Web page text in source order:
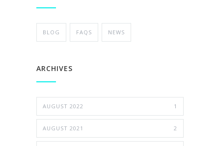
BLOG FAQS NEWS
ARCHIVES
AUGUST 2022 1
AUGUST 2021 2